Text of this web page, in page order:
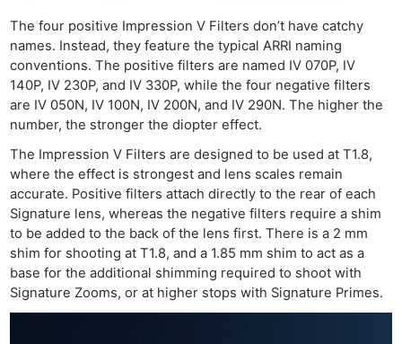
The four positive Impression V Filters don’t have catchy
names. Instead, they feature the typical ARRI naming
conventions. The positive filters are named IV 070P, IV
140P, IV 230P, and IV 330P, while the four negative filters
are IV 050N, IV 100N, IV 200N, and IV 290N. The higher the
number, the stronger the diopter effect.
The Impression V Filters are designed to be used at T1.8,
where the effect is strongest and lens scales remain
accurate. Positive filters attach directly to the rear of each
Signature lens, whereas the negative filters require a shim
to be added to the back of the lens first. There is a 2 mm
shim for shooting at T1.8, and a 1.85 mm shim to act as a
base for the additional shimming required to shoot with
Signature Zooms, or at higher stops with Signature Primes.